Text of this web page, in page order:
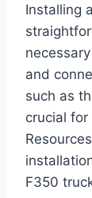
Installing
and
such as
crucial
F350